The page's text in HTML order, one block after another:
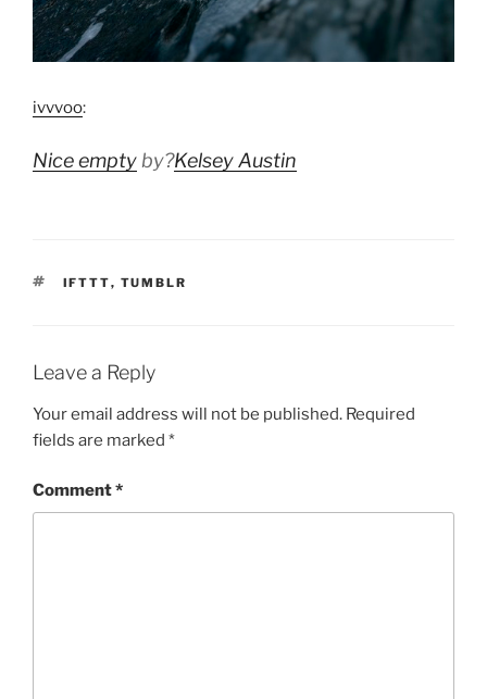
ivvvoo:
Nice emptyby?Kelsey Austin
TAGS
IFTTT, TUMBLR
Leave a Reply
Your email address will not be published. Required
fields are marked *
Comment*